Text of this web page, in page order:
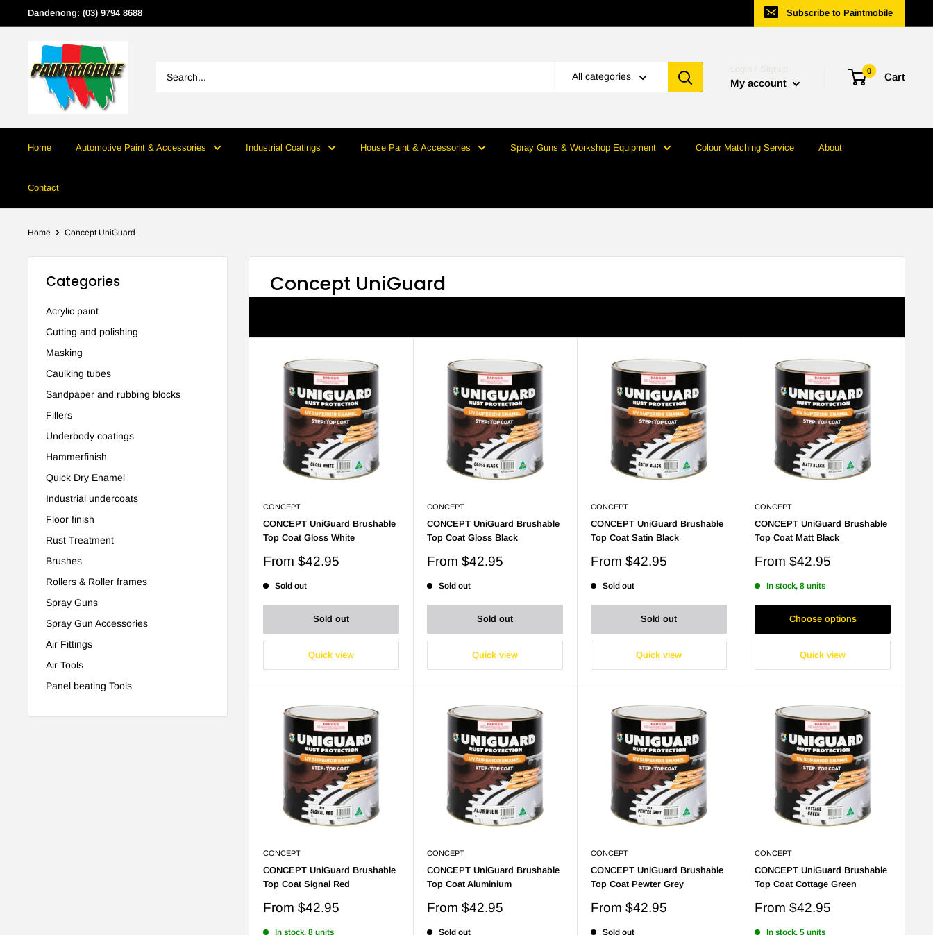
to
Dandenong: (03) 9794 8688 Subscribe to Paintmobile
All categories
My account
0 Cart
Home Automotive Paint & Accessories Industrial Coatings House Paint & Accessories Spray Guns & Workshop Equipment Colour Matching Service About
Contact
Home Concept UniGuard
Categories
Acrylic paint
Cutting and polishing
Masking
Caulking tubes
Sandpaper and rubbing blocks
Fillers
Underbody coatings
Hammerfinish
Quick Dry Enamel
Industrial undercoats
Floor finish
Rust Treatment
Brushes
Rollers & Roller frames
Spray Guns
Spray Gun Accessories
Air Fittings
Air Tools
Panel beating Tools
Concept UniGuard
CONCEPT
CONCEPT UniGuard Brushable
Top Coat Gloss White
Sale
From $42.95
Sold out
Sold out
Quick view
CONCEPT
CONCEPT UniGuard Brushable
Top Coat Gloss Black
Sale
From $42.95
Sold out
Sold out
Quick view
CONCEPT
CONCEPT UniGuard Brushable
Top Coat Satin Black
Sale
From $42.95
Sold out
Sold out
Quick view
CONCEPT
CONCEPT UniGuard Brushable
Top Coat Matt Black
Sale
From $42.95
In stock, 8 units
Choose options
Quick view
CONCEPT
CONCEPT UniGuard Brushable
Top Coat Signal Red
Sale
From $42.95
In stock, 8 units
CONCEPT
CONCEPT UniGuard Brushable
Top Coat Aluminium
Sale
From $42.95
Sold out
CONCEPT
CONCEPT UniGuard Brushable
Top Coat Pewter Grey
Sale
From $42.95
Sold out
CONCEPT
CONCEPT UniGuard Brushable
Top Coat Cottage Green
Sale
From $42.95
In stock, 5 units